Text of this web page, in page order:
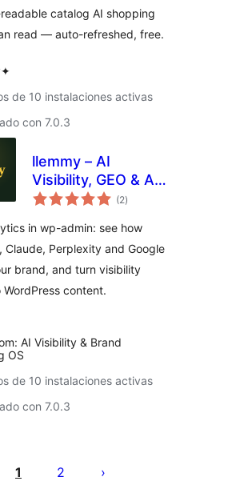
catalog AI shopping
read — auto-refreshed, free.
de 10 instalaciones activas
con 7.0.3
llemmy – AI
Visibility, GEO & AI
Traffic Analytics
(2total
de
)
in wp-admin: see how
Claude, Perplexity and Google
brand, and turn visibility
content.
AI Visibility & Brand
OS
de 10 instalaciones activas
con 7.0.3
1 2